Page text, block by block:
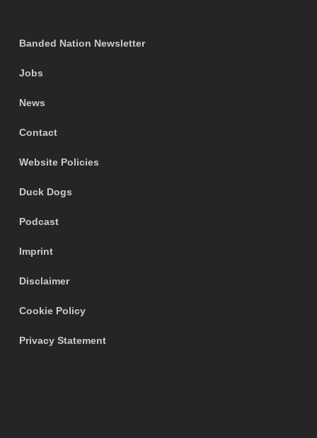
Banded Nation Newsletter
Jobs
News
Contact
Website Policies
Duck Dogs
Podcast
Imprint
Disclaimer
Cookie Policy
Privacy Statement